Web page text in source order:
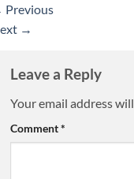
Previous
→
Leave a Reply
Your email address
Comment*